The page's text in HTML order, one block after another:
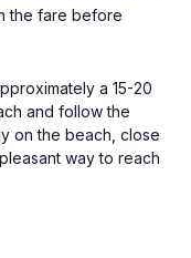
the fare before
a 15-20
and follow the
on the beach, close
way to reach